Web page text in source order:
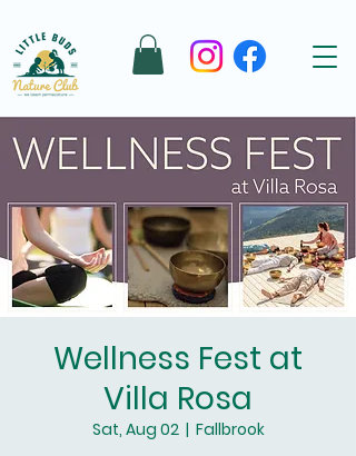
Wellness Fest at
Villa Rosa
Sat, Aug 02
  |
Fallbrook